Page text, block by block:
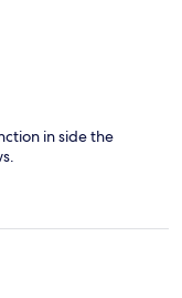
in side the